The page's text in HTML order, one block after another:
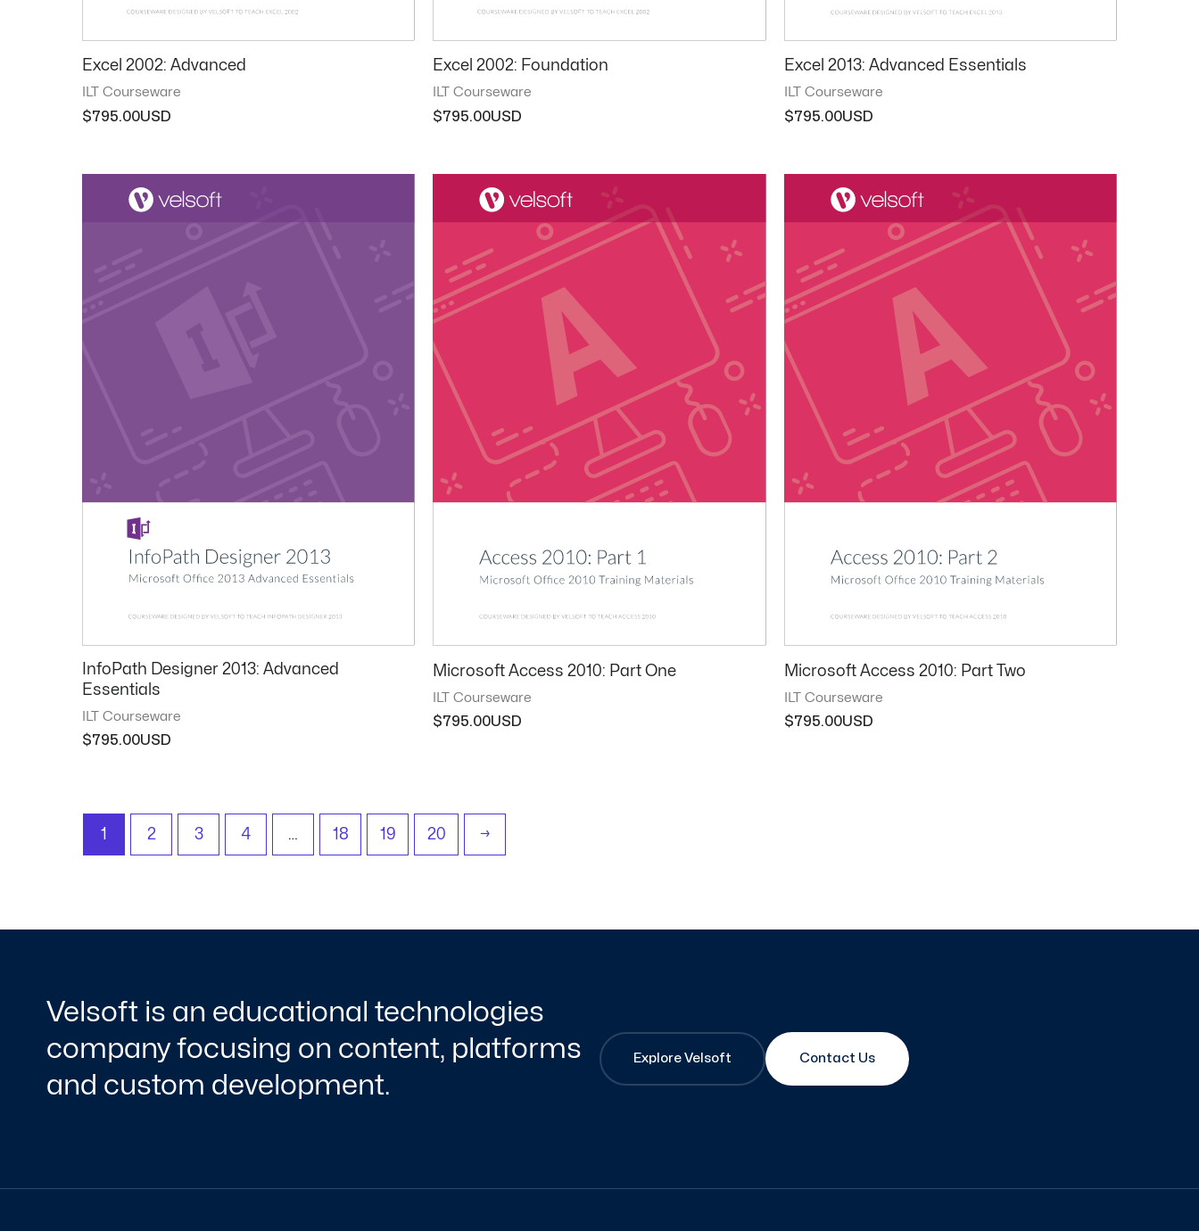
Excel 2002: Advanced
ILT Courseware
$795.00
Excel 2002: Foundation
ILT Courseware
$795.00
Excel 2013: Advanced Essentials
ILT Courseware
$795.00
InfoPath Designer 2013: Advanced
Essentials
ILT Courseware
$795.00
Microsoft Access 2010: Part One
ILT Courseware
$795.00
Microsoft Access 2010: Part Two
ILT Courseware
$795.00
1 2 3 4 … 18 19 20 →
Velsoft is an educational technologies
company focusing on content, platforms
and custom development.
Explore Velsoft Contact Us